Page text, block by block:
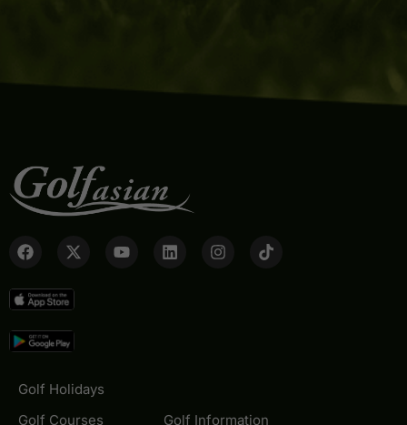
Golf Holidays
Golf Courses
Golf Information